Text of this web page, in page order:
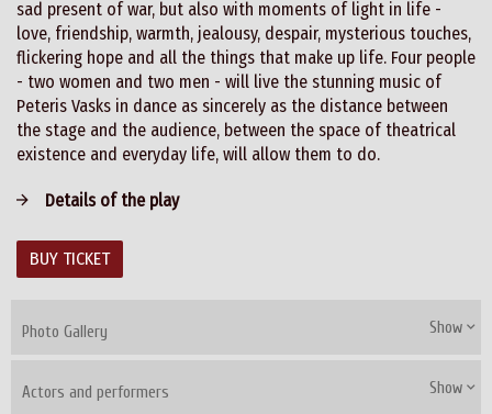
sad present of war, but also with moments of light in life -
love, friendship, warmth, jealousy, despair, mysterious touches,
flickering hope and all the things that make up life. Four people
- two women and two men - will live the stunning music of
Peteris Vasks in dance as sincerely as the distance between
the stage and the audience, between the space of theatrical
existence and everyday life, will allow them to do.
Details of the play
BUY TICKET
Photo Gallery Show
Actors and performers Show